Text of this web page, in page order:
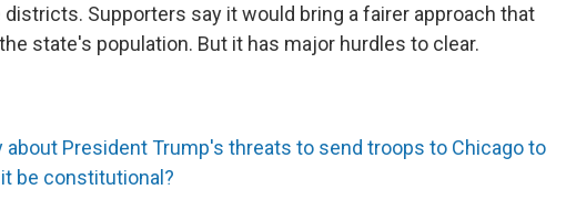
Supporters say it would bring a fairer approach that
state's population. But it has major hurdles to clear.
about President Trump's threats to send troops to Chicago to
be constitutional?